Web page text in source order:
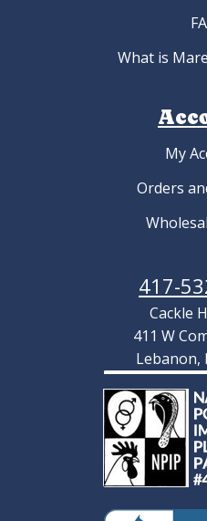
What is
My
Orders
417-
Cackle
411 W
Lebanon,